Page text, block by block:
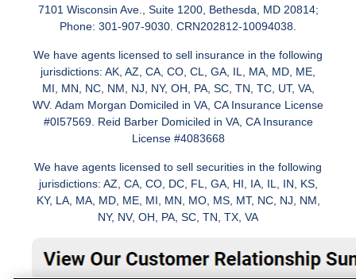
7101 Wisconsin Ave., Suite 1200, Bethesda, MD 20814;
Phone: 301-907-9030. CRN202812-10094038.
We have agents licensed to sell insurance in the following
jurisdictions: AK, AZ, CA, CO, CL, GA, IL, MA, MD, ME,
MI, MN, NC, NM, NJ, NY, OH, PA, SC, TN, TC, UT, VA,
WV. Adam Morgan Domiciled in VA, CA Insurance License
#0I57569. Reid Barber Domiciled in VA, CA Insurance
License #4083668
We have agents licensed to sell securities in the following
jurisdictions: AZ, CA, CO, DC, FL, GA, HI, IA, IL, IN, KS,
KY, LA, MA, MD, ME, MI, MN, MO, MS, MT, NC, NJ, NM,
NY, NV, OH, PA, SC, TN, TX, VA